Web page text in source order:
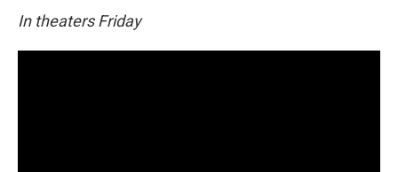
In theaters Friday